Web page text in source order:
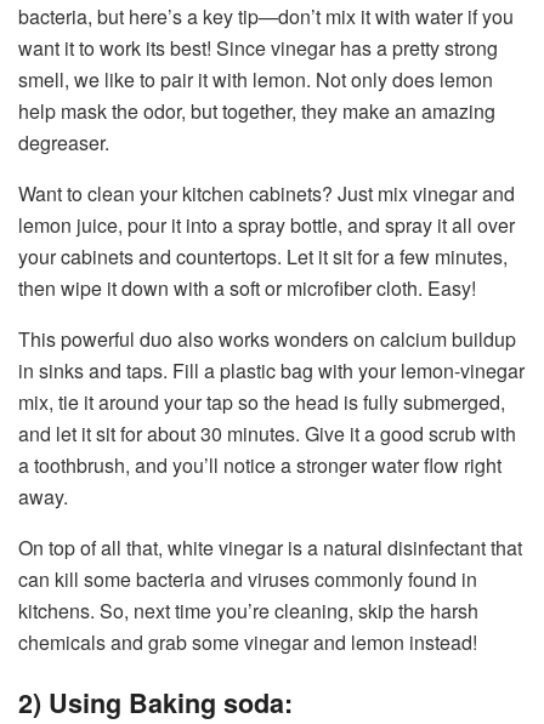
bacteria, but here’s a key tip—don’t mix it with water if you
want it to work its best! Since vinegar has a pretty strong
smell, we like to pair it with lemon. Not only does lemon
help mask the odor, but together, they make an amazing
degreaser.
Want to clean your kitchen cabinets? Just mix vinegar and
lemon juice, pour it into a spray bottle, and spray it all over
your cabinets and countertops. Let it sit for a few minutes,
then wipe it down with a soft or microfiber cloth. Easy!
This powerful duo also works wonders on calcium buildup
in sinks and taps. Fill a plastic bag with your lemon-vinegar
mix, tie it around your tap so the head is fully submerged,
and let it sit for about 30 minutes. Give it a good scrub with
a toothbrush, and you’ll notice a stronger water flow right
away.
On top of all that, white vinegar is a natural disinfectant that
can kill some bacteria and viruses commonly found in
kitchens. So, next time you’re cleaning, skip the harsh
chemicals and grab some vinegar and lemon instead!
2) Using Baking soda: